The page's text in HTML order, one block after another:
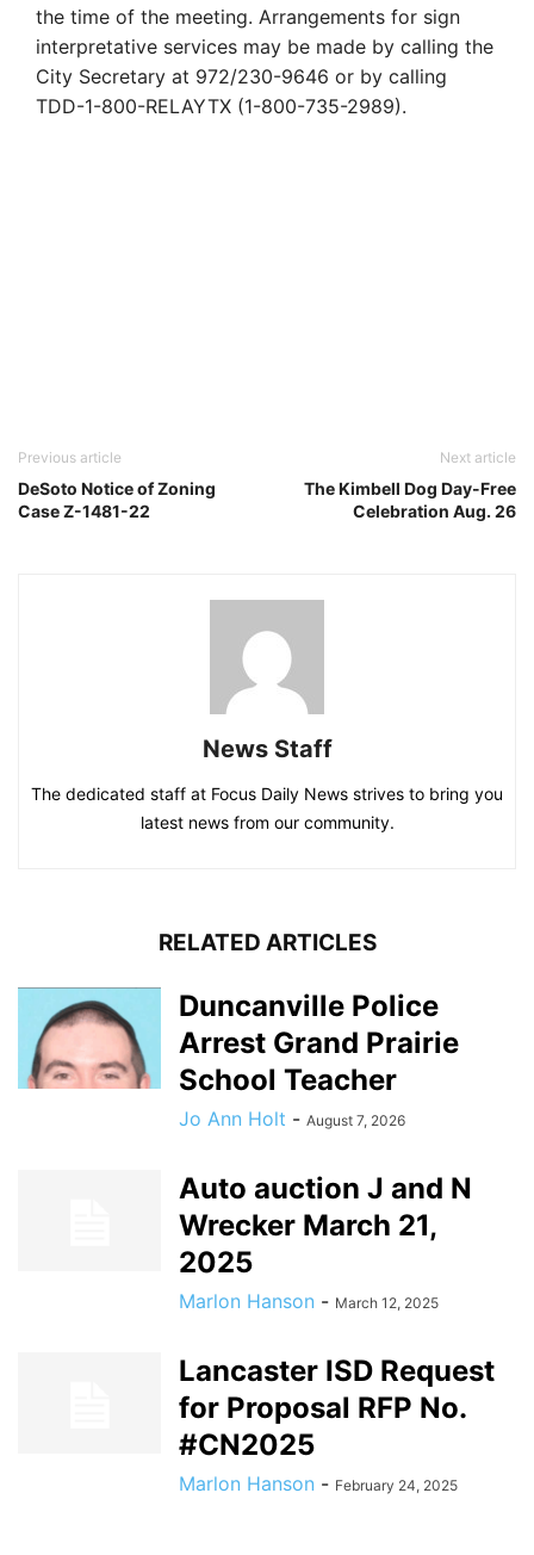
the time of the meeting. Arrangements for sign
interpretative services may be made by calling the
City Secretary at 972/230-9646 or by calling
TDD-1-800-RELAYTX (1-800-735-2989).
Previous article
DeSoto Notice of Zoning
Case Z-1481-22
Next article
The Kimbell Dog Day-Free
Celebration Aug. 26
News Staff
The dedicated staff at Focus Daily News strives to bring you
latest news from our community.
RELATED ARTICLES
Duncanville Police
Arrest Grand Prairie
School Teacher
Jo Ann Holt - August 7, 2026
Auto auction J and N
Wrecker March 21,
2025
Marlon Hanson - March 12, 2025
Lancaster ISD Request
for Proposal RFP No.
#CN2025
Marlon Hanson - February 24, 2025